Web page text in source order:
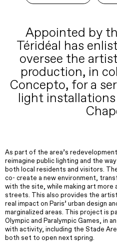
Appointed by
Téridéal has
oversee the
production, in
Concepto, for a
light
As part of the area’s
reimagine public lighting and the
both local residents and visitors.
co- create a new environment,
with the site, while making art more
streets. This also provides the
real impact on Paris’ urban design
marginalized areas. This project is
Olympic and Paralympic Games, in
with activity, including the Stade
both set to open next spring.